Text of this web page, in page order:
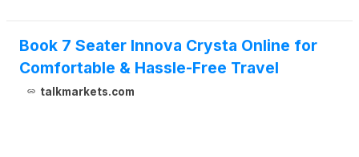
Book 7 Seater Innova Crysta Online for
Comfortable & Hassle-Free Travel
talkmarkets.com